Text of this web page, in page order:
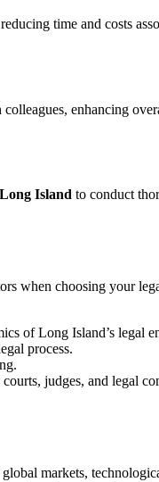
time and costs
enhancing
Island to conduct
when choosing your
of Long Island’s legal
process.
judges, and legal
markets,